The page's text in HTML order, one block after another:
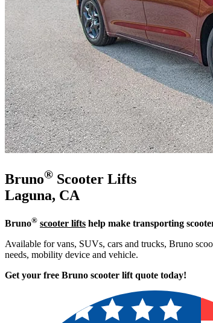
Bruno® Scooter Lifts
Laguna, CA
Bruno® scooter lifts help make transporting
Available for vans, SUVs, cars and trucks, Bruno
needs, mobility device and vehicle.
Get your free Bruno scooter lift quote today!